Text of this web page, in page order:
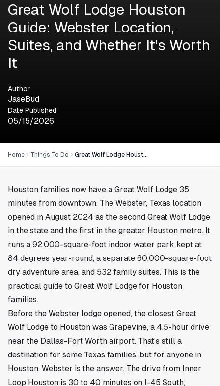
Great Wolf Lodge Houston
Guide: Webster Location,
Suites, and Whether It's Worth
It
Author
JaseBud
Date Published
05/15/2026
Home Things To Do Great Wolf Lodge Houston Guide: Webster Location, Suites, and Whether It's Worth It
Houston families now have a Great Wolf Lodge 35
minutes from downtown. The Webster, Texas location
opened in August 2024 as the second Great Wolf Lodge
in the state and the first in the greater Houston metro. It
runs a 92,000-square-foot indoor water park kept at
84 degrees year-round, a separate 60,000-square-foot
dry adventure area, and 532 family suites. This is the
practical guide to Great Wolf Lodge for Houston
families.
Before the Webster lodge opened, the closest Great
Wolf Lodge to Houston was Grapevine, a 4.5-hour drive
near the Dallas-Fort Worth airport. That's still a
destination for some Texas families, but for anyone in
Houston, Webster is the answer. The drive from Inner
Loop Houston is 30 to 40 minutes on I-45 South,